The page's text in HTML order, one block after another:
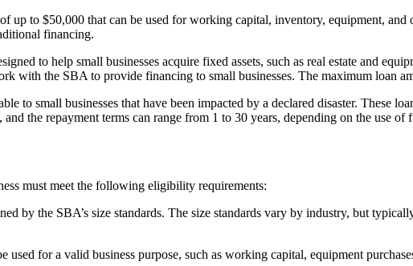
up to $50,000 that can be used for working capital, inventory, equipment, and
financing.
to help small businesses acquire fixed assets, such as real estate and
with the SBA to provide financing to small businesses. The maximum loan
to small businesses that have been impacted by a declared disaster. These
the repayment terms can range from 1 to 30 years, depending on the use of
must meet the following eligibility requirements:
by the SBA’s size standards. The size standards vary by industry, but
used for a valid business purpose, such as working capital, equipment